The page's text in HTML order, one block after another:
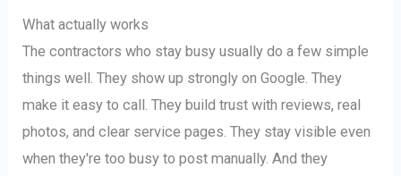
What actually works
The contractors who stay busy usually do a few simple
things well. They show up strongly on Google. They
make it easy to call. They build trust with reviews, real
photos, and clear service pages. They stay visible even
when they're too busy to post manually. And they